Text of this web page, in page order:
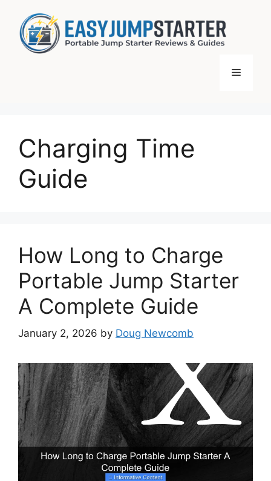
content
Menu
Charging Time
Guide
How Long to Charge
Portable Jump Starter
A Complete Guide
January 2, 2026 by Doug Newcomb